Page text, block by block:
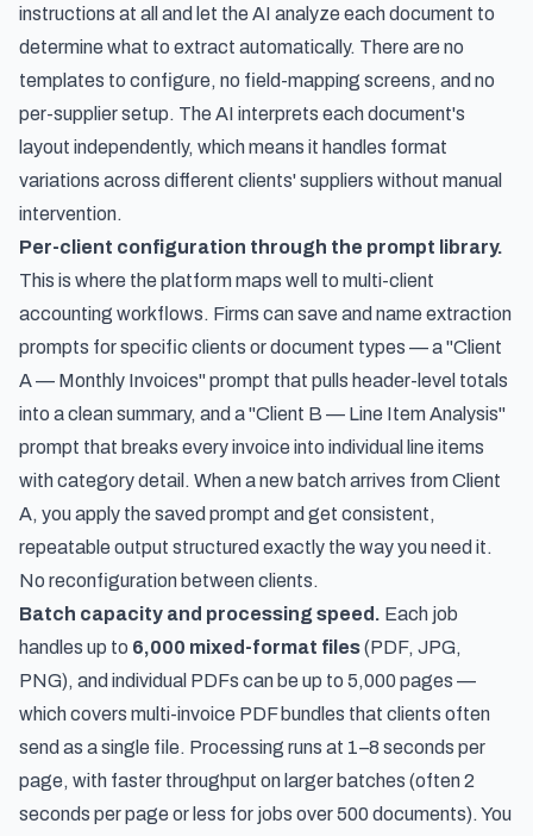
instructions at all and let the AI analyze each document to
determine what to extract automatically. There are no
templates to configure, no field-mapping screens, and no
per-supplier setup. The AI interprets each document's
layout independently, which means it handles format
variations across different clients' suppliers without manual
intervention.
Per-client configuration through the prompt library.
This is where the platform maps well to multi-client
accounting workflows. Firms can save and name extraction
prompts for specific clients or document types — a "Client
A — Monthly Invoices" prompt that pulls header-level totals
into a clean summary, and a "Client B — Line Item Analysis"
prompt that breaks every invoice into individual line items
with category detail. When a new batch arrives from Client
A, you apply the saved prompt and get consistent,
repeatable output structured exactly the way you need it.
No reconfiguration between clients.
Batch capacity and processing speed. Each job
handles up to 6,000 mixed-format files(PDF, JPG,
PNG), and individual PDFs can be up to 5,000 pages —
which covers multi-invoice PDF bundles that clients often
send as a single file. Processing runs at 1–8 seconds per
page, with faster throughput on larger batches (often 2
seconds per page or less for jobs over 500 documents). You